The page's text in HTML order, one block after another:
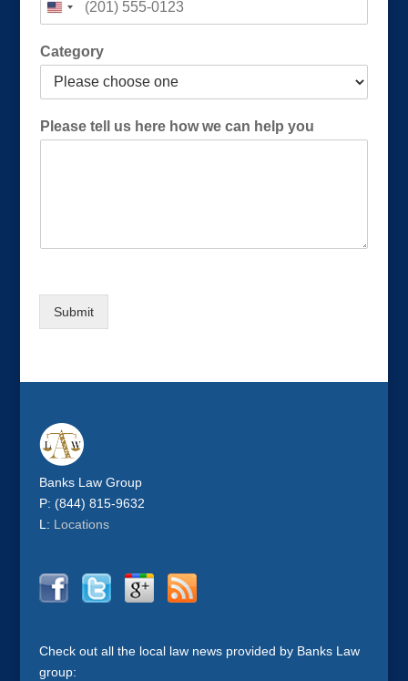
Category
*
u
Please tell us here how we can help you
Submit
Banks Law Group
P: (844) 815-9632
L: Locations
Check out all the local law news provided by Banks Law
group: